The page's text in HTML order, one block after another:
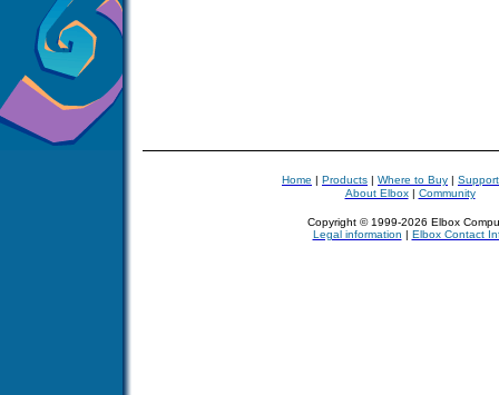
Home | Products | Where to Buy | Support
About Elbox| Community
Copyright © 1999-2026 Elbox
Legal information | Elbox Contact